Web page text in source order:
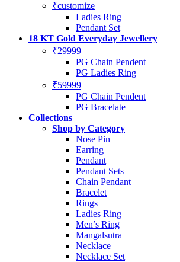
₹customize
Ladies Ring
Pendant Set
18 KT Gold Everyday Jewellery
₹29999
PG Chain Pendent
PG Ladies Ring
₹59999
PG Chain Pendent
PG Bracelate
Collections
Shop by Category
Nose Pin
Earring
Pendant
Pendant Sets
Chain Pendant
Bracelet
Rings
Ladies Ring
Men’s Ring
Mangalsutra
Necklace
Necklace Set